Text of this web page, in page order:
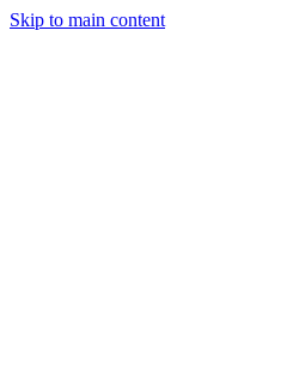
Skip to main content